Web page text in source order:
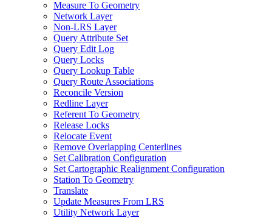
Measure To Geometry
Network Layer
Non-LRS Layer
Query Attribute Set
Query Edit Log
Query Locks
Query Lookup Table
Query Route Associations
Reconcile Version
Redline Layer
Referent To Geometry
Release Locks
Relocate Event
Remove Overlapping Centerlines
Set Calibration Configuration
Set Cartographic Realignment Configuration
Station To Geometry
Translate
Update Measures From LRS
Utility Network Layer